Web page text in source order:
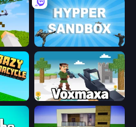
Hypper Sandbox
Voxmaxa